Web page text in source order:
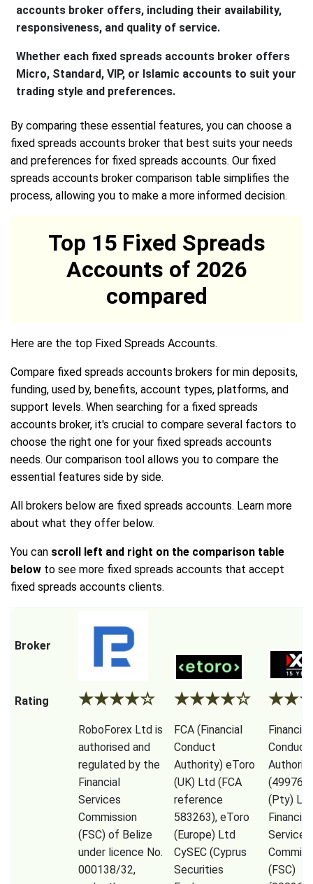
accounts broker offers, including their availability,
responsiveness, and quality of service.
Whether each fixed spreads accounts broker offers
Micro, Standard, VIP, or Islamic accounts to suit your
trading style and preferences.
By comparing these essential features, you can choose a
fixed spreads accounts broker that best suits your needs
and preferences for fixed spreads accounts. Our fixed
spreads accounts broker comparison table simplifies the
process, allowing you to make a more informed decision.
Top 15 Fixed Spreads
Accounts of 2026
compared
Here are the top Fixed Spreads Accounts.
Compare fixed spreads accounts brokers for min deposits,
funding, used by, benefits, account types, platforms, and
support levels. When searching for a fixed spreads
accounts broker, it's crucial to compare several factors to
choose the right one for your fixed spreads accounts
needs. Our comparison tool allows you to compare the
essential features side by side.
All brokers below are fixed spreads accounts. Learn more
about what they offer below.
You can scroll left and right on the comparison table
below to see more fixed spreads accounts that accept
fixed spreads accounts clients.
Broker
Rating ★★★★☆ ★★★★☆ ★★
RoboForex Ltd is
authorised and
regulated by the
Financial
Services
Commission
(FSC) of Belize
under licence No.
000138/32,
FCA (Financial
Conduct
Authority) eToro
(UK) Ltd (FCA
reference
583263), eToro
(Europe) Ltd
CySEC (Cyprus
Securities
Conduct
(49976)
(Pty)
Financial
Services
(FSC)